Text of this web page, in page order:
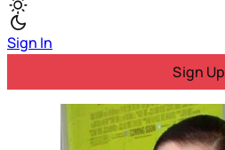
Sign In
Sign Up